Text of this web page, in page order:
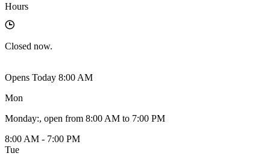
Hours
Closed now.
Opens Today 8:00 AM
Mon
Monday:, open from 8:00 AM to 7:00 PM
8:00 AM - 7:00 PM
Tue